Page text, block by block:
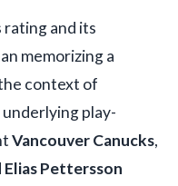
and its
memorizing a
context of
play-
Vancouver Canucks,
Elias Pettersson